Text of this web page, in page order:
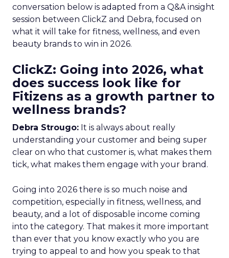
conversation below is adapted from a Q&A insight
session between ClickZ and Debra, focused on
what it will take for fitness, wellness, and even
beauty brands to win in 2026.
ClickZ: Going into 2026, what
does success look like for
Fitizens as a growth partner to
wellness brands?
Debra Strougo: It is always about really
understanding your customer and being super
clear on who that customer is, what makes them
tick, what makes them engage with your brand.
Going into 2026 there is so much noise and
competition, especially in fitness, wellness, and
beauty, and a lot of disposable income coming
into the category. That makes it more important
than ever that you know exactly who you are
trying to appeal to and how you speak to that